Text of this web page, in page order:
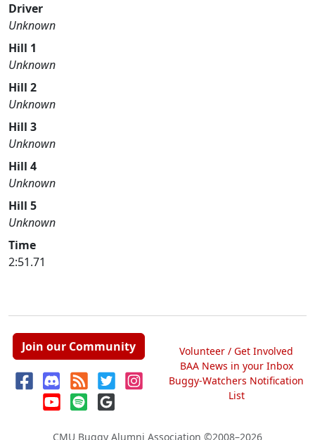
Driver
Unknown
Hill 1
Unknown
Hill 2
Unknown
Hill 3
Unknown
Hill 4
Unknown
Hill 5
Unknown
Time
2:51.71
Join our Community
Volunteer / Get Involved
BAA News in your Inbox
Buggy-Watchers Notification
List
CMU Buggy Alumni Association ©2008–2026